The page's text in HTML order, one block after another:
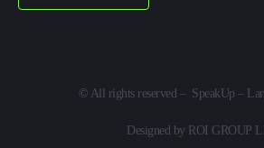
© All rights reserved – SpeakUp –
Designed by ROI GROUP